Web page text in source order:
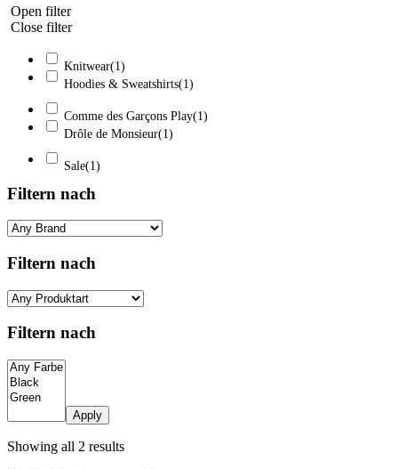
Open filter
Close filter
Knitwear(1)
Hoodies & Sweatshirts(1)
Comme des Garçons Play(1)
Drôle de Monsieur(1)
Sale(1)
Filtern nach
Filtern nach
Filtern nach
Apply
Showing all 2 resultsSorted